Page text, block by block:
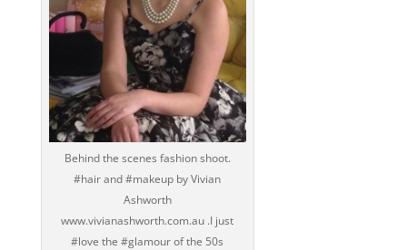
Behind the scenes fashion shoot.
‪#‎hair‬ and ‪#‎makeup‬ by Vivian
Ashworth
www.vivianashworth.com.au .I just
‪#‎love‬ the ‪#‎glamour‬ of the 50s